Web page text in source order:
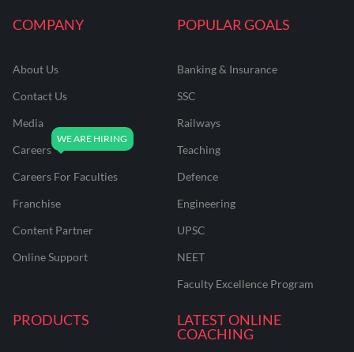
COMPANY
About Us
Contact Us
Media
Careers
Careers For Faculties
Franchise
Content Partner
Online Support
POPULAR GOALS
Banking & Insurance
SSC
Railways
Teaching
Defence
Engineering
UPSC
NEET
Faculty Excellence Program
PRODUCTS
LATEST ONLINE
COACHING